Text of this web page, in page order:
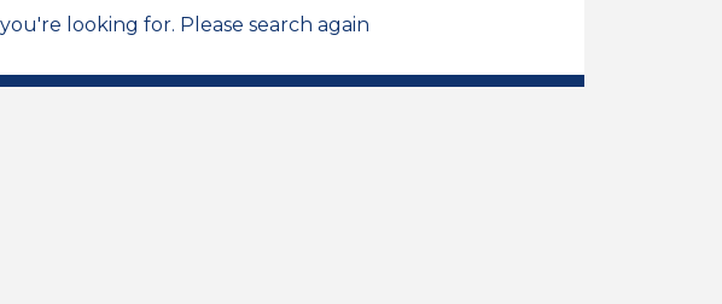
looking for. Please search again